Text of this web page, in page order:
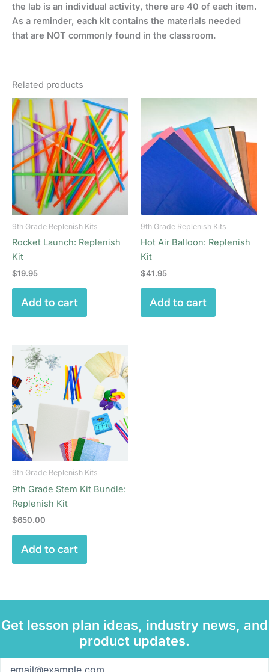
the lab is an individual activity, there are 40 of each item.
As a reminder, each kit contains the materials needed
that are NOT commonly found in the classroom.
Related products
9th Grade Replenish Kits
Rocket Launch: Replenish
Kit
$19.95
Add to cart
9th Grade Replenish Kits
Hot Air Balloon: Replenish
Kit
$41.95
Add to cart
9th Grade Replenish Kits
9th Grade Stem Kit Bundle:
Replenish Kit
$650.00
Add to cart
Get lesson plan ideas, industry news, and
product updates.